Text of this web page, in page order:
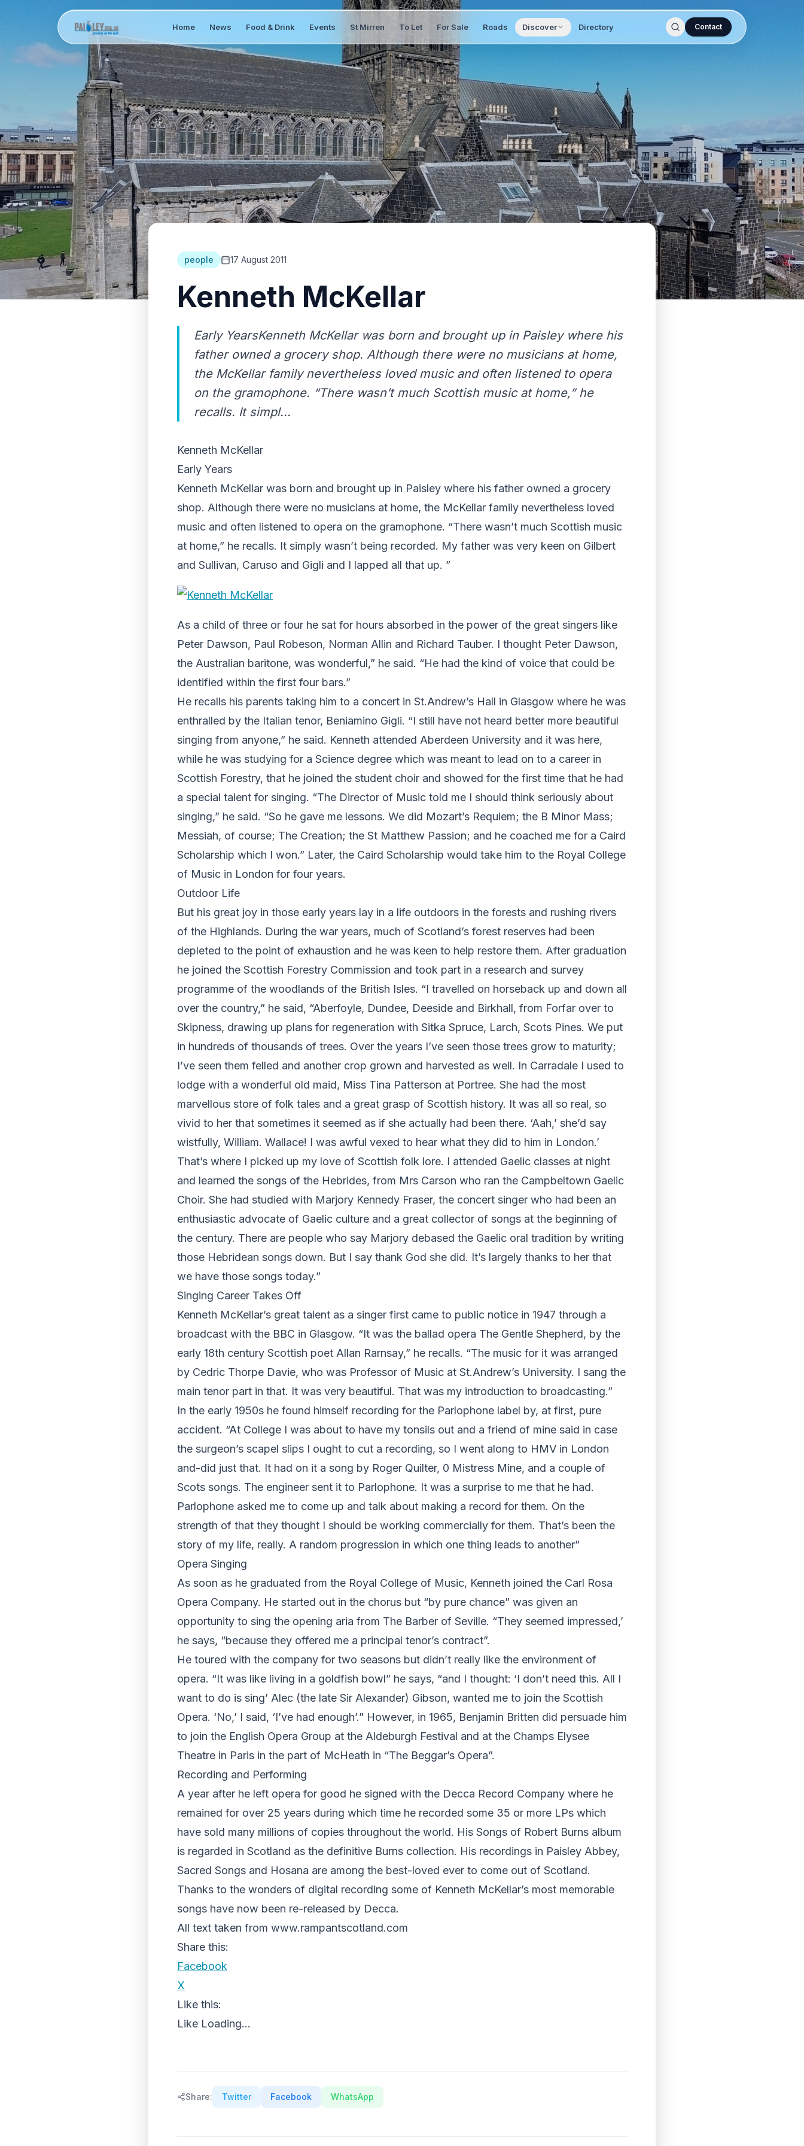
Home News Food & Drink Events St Mirren To Let For Sale Roads Discover Directory Contact
people 17 August 2011
Kenneth McKellar
Early YearsKenneth McKellar was born and brought up in Paisley where his
father owned a grocery shop. Although there were no musicians at home,
the McKellar family nevertheless loved music and often listened to opera
on the gramophone. “There wasn’t much Scottish music at home,” he
recalls. It simpl...
Kenneth McKellar
Early Years
Kenneth McKellar was born and brought up in Paisley where his father owned a grocery
shop. Although there were no musicians at home, the McKellar family nevertheless loved
music and often listened to opera on the gramophone. “There wasn’t much Scottish music
at home,” he recalls. It simply wasn’t being recorded. My father was very keen on Gilbert
and Sullivan, Caruso and Gigli and I lapped all that up. ”
As a child of three or four he sat for hours absorbed in the power of the great singers like
Peter Dawson, Paul Robeson, Norman Allin and Richard Tauber. I thought Peter Dawson,
the Australian baritone, was wonderful,” he said. “He had the kind of voice that could be
identified within the first four bars.”
He recalls his parents taking him to a concert in St.Andrew’s Hall in Glasgow where he was
enthralled by the Italian tenor, Beniamino Gigli. “I still have not heard better more beautiful
singing from anyone,” he said. Kenneth attended Aberdeen University and it was here,
while he was studying for a Science degree which was meant to lead on to a career in
Scottish Forestry, that he joined the student choir and showed for the first time that he had
a special talent for singing. “The Director of Music told me I should think seriously about
singing,” he said. “So he gave me lessons. We did Mozart’s Requiem; the B Minor Mass;
Messiah, of course; The Creation; the St Matthew Passion; and he coached me for a Caird
Scholarship which I won.” Later, the Caird Scholarship would take him to the Royal College
of Music in London for four years.
Outdoor Life
But his great joy in those early years lay in a life outdoors in the forests and rushing rivers
of the Highlands. During the war years, much of Scotland’s forest reserves had been
depleted to the point of exhaustion and he was keen to help restore them. After graduation
he joined the Scottish Forestry Commission and took part in a research and survey
programme of the woodlands of the British Isles. “I travelled on horseback up and down all
over the country,” he said, “Aberfoyle, Dundee, Deeside and Birkhall, from Forfar over to
Skipness, drawing up plans for regeneration with Sitka Spruce, Larch, Scots Pines. We put
in hundreds of thousands of trees. Over the years I’ve seen those trees grow to maturity;
I’ve seen them felled and another crop grown and harvested as well. In Carradale I used to
lodge with a wonderful old maid, Miss Tina Patterson at Portree. She had the most
marvellous store of folk tales and a great grasp of Scottish history. It was all so real, so
vivid to her that sometimes it seemed as if she actually had been there. ‘Aah,’ she’d say
wistfully, William. Wallace! I was awful vexed to hear what they did to him in London.’
That’s where I picked up my love of Scottish folk lore. I attended Gaelic classes at night
and learned the songs of the Hebrides, from Mrs Carson who ran the Campbeltown Gaelic
Choir. She had studied with Marjory Kennedy Fraser, the concert singer who had been an
enthusiastic advocate of Gaelic culture and a great collector of songs at the beginning of
the century. There are people who say Marjory debased the Gaelic oral tradition by writing
those Hebridean songs down. But I say thank God she did. It’s largely thanks to her that
we have those songs today.”
Singing Career Takes Off
Kenneth McKellar’s great talent as a singer first came to public notice in 1947 through a
broadcast with the BBC in Glasgow. “It was the ballad opera The Gentle Shepherd, by the
early 18th century Scottish poet Allan Rarnsay,” he recalls. “The music for it was arranged
by Cedric Thorpe Davie, who was Professor of Music at St.Andrew’s University. I sang the
main tenor part in that. It was very beautiful. That was my introduction to broadcasting.”
In the early 1950s he found himself recording for the Parlophone label by, at first, pure
accident. “At College I was about to have my tonsils out and a friend of mine said in case
the surgeon’s scapel slips I ought to cut a recording, so I went along to HMV in London
and-did just that. It had on it a song by Roger Quilter, 0 Mistress Mine, and a couple of
Scots songs. The engineer sent it to Parlophone. It was a surprise to me that he had.
Parlophone asked me to come up and talk about making a record for them. On the
strength of that they thought I should be working commercially for them. That’s been the
story of my life, really. A random progression in which one thing leads to another”
Opera Singing
As soon as he graduated from the Royal College of Music, Kenneth joined the Carl Rosa
Opera Company. He started out in the chorus but “by pure chance” was given an
opportunity to sing the opening aria from The Barber of Seville. “They seemed impressed,’
he says, “because they offered me a principal tenor’s contract”.
He toured with the company for two seasons but didn’t really like the environment of
opera. “It was like living in a goldfish bowl” he says, “and I thought: ‘I don’t need this. All I
want to do is sing’ Alec (the late Sir Alexander) Gibson, wanted me to join the Scottish
Opera. ‘No,’ I said, ‘I’ve had enough’.” However, in 1965, Benjamin Britten did persuade him
to join the English Opera Group at the Aldeburgh Festival and at the Champs Elysee
Theatre in Paris in the part of McHeath in “The Beggar’s Opera”.
Recording and Performing
A year after he left opera for good he signed with the Decca Record Company where he
remained for over 25 years during which time he recorded some 35 or more LPs which
have sold many millions of copies throughout the world. His Songs of Robert Burns album
is regarded in Scotland as the definitive Burns collection. His recordings in Paisley Abbey,
Sacred Songs and Hosana are among the best-loved ever to come out of Scotland.
Thanks to the wonders of digital recording some of Kenneth McKellar’s most memorable
songs have now been re-released by Decca.
All text taken from www.rampantscotland.com
Share this:
Facebook
X
Like this:
Like Loading...
Share: Twitter Facebook WhatsApp